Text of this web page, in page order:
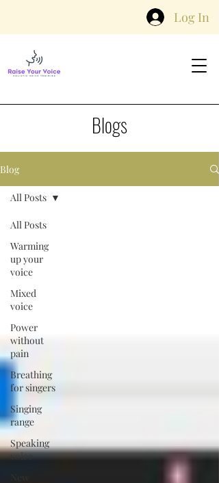
Log In
Blogs
Blog
All Posts
Warming
up your
voice
Mixed
voice
Power
without
pain
Breathing
for singers
Singing
range
Speaking
voice
All Posts